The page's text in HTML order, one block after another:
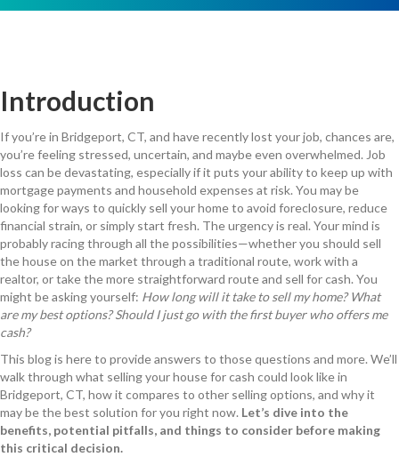
Introduction
If you’re in Bridgeport, CT, and have recently lost your job, chances are,
you’re feeling stressed, uncertain, and maybe even overwhelmed. Job
loss can be devastating, especially if it puts your ability to keep up with
mortgage payments and household expenses at risk. You may be
looking for ways to quickly sell your home to avoid foreclosure, reduce
financial strain, or simply start fresh. The urgency is real. Your mind is
probably racing through all the possibilities—whether you should sell
the house on the market through a traditional route, work with a
realtor, or take the more straightforward route and sell for cash. You
might be asking yourself: How long will it take to sell my home? What
are my best options? Should I just go with the first buyer who offers me
cash?
This blog is here to provide answers to those questions and more. We’ll
walk through what selling your house for cash could look like in
Bridgeport, CT, how it compares to other selling options, and why it
may be the best solution for you right now. Let’s dive into the
benefits, potential pitfalls, and things to consider before making
this critical decision.